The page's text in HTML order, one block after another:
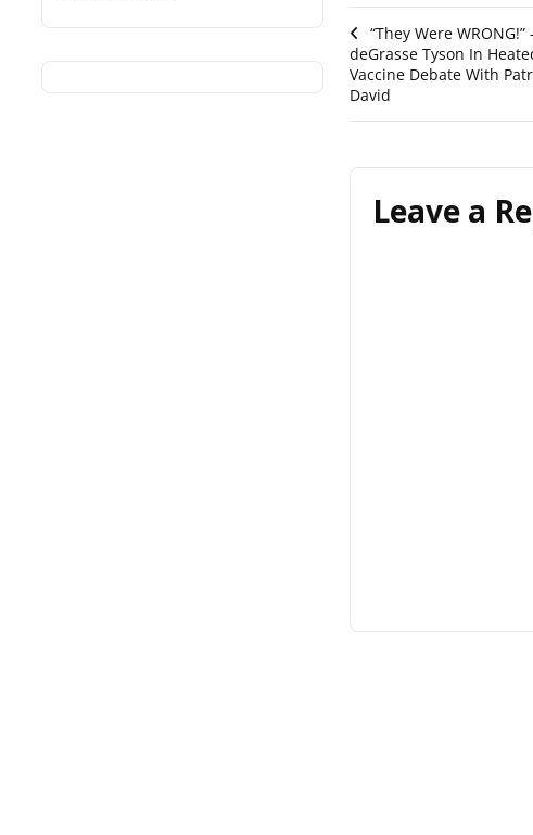
Post
navigation
“They Were WRONG!”
deGrasse Tyson In
Vaccine Debate With
David
Leave a